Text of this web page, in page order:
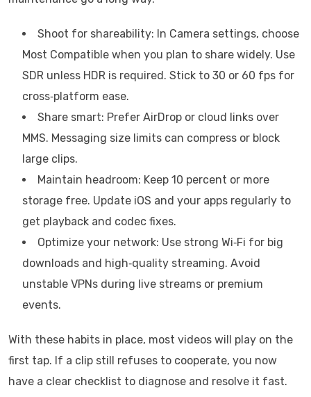
Shoot for shareability: In Camera settings, choose
Most Compatible when you plan to share widely. Use
SDR unless HDR is required. Stick to 30 or 60 fps for
cross‑platform ease.
Share smart: Prefer AirDrop or cloud links over
MMS. Messaging size limits can compress or block
large clips.
Maintain headroom: Keep 10 percent or more
storage free. Update iOS and your apps regularly to
get playback and codec fixes.
Optimize your network: Use strong Wi‑Fi for big
downloads and high‑quality streaming. Avoid
unstable VPNs during live streams or premium
events.
With these habits in place, most videos will play on the
first tap. If a clip still refuses to cooperate, you now
have a clear checklist to diagnose and resolve it fast.